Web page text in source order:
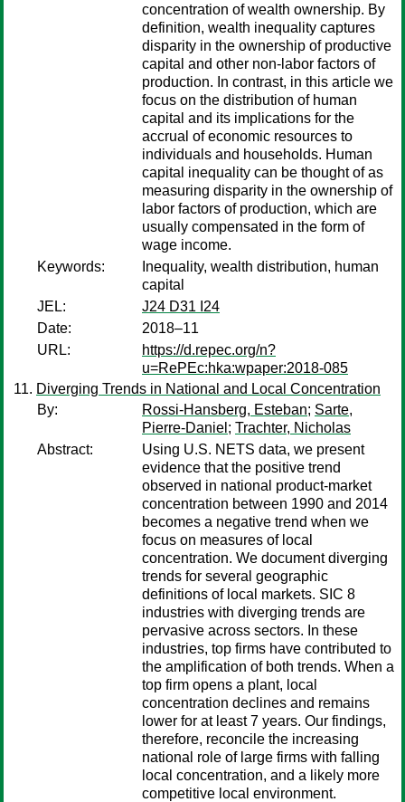
concentration of wealth ownership. By
definition, wealth inequality captures
disparity in the ownership of productive
capital and other non-labor factors of
production. In contrast, in this article we
focus on the distribution of human
capital and its implications for the
accrual of economic resources to
individuals and households. Human
capital inequality can be thought of as
measuring disparity in the ownership of
labor factors of production, which are
usually compensated in the form of
wage income.
Keywords:
Inequality, wealth distribution, human
capital
JEL:
J24 D31 I24
Date:
2018–11
URL:
https://d.repec.org/n?
u=RePEc:hka:wpaper:2018-085
Diverging Trends in National and Local Concentration
By:
Rossi-Hansberg, Esteban; Sarte,
Pierre-Daniel ; Trachter, Nicholas
Abstract:
Using U.S. NETS data, we present
evidence that the positive trend
observed in national product-market
concentration between 1990 and 2014
becomes a negative trend when we
focus on measures of local
concentration. We document diverging
trends for several geographic
definitions of local markets. SIC 8
industries with diverging trends are
pervasive across sectors. In these
industries, top firms have contributed to
the amplification of both trends. When a
top firm opens a plant, local
concentration declines and remains
lower for at least 7 years. Our findings,
therefore, reconcile the increasing
national role of large firms with falling
local concentration, and a likely more
competitive local environment.